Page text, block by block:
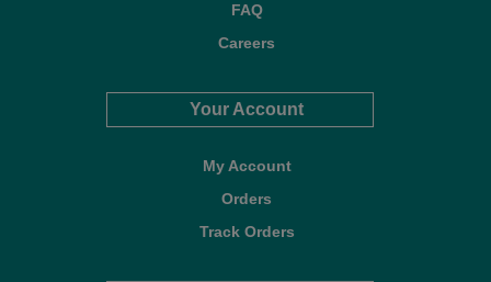
FAQ
Careers
Your Account
My Account
Orders
Track Orders